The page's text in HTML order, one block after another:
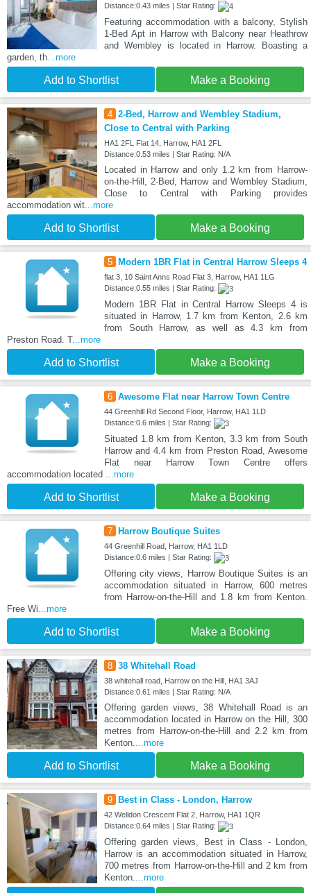
Distance:0.43 miles | Star Rating:
Featuring accommodation with a balcony, Stylish
1-Bed Apt in Harrow with Balcony near Heathrow
and Wembley is located in Harrow. Boasting a
garden, th...more
Add to Shortlist Make a Booking
4 2-Bed, Harrow and Wembley Stadium,
Close to Central with Parking
HA1 2FL Flat 14, Harrow, HA1 2FL
Distance:0.53 miles | Star Rating: N/A
Located in Harrow and only 1.2 km from Harrow-
on-the-Hill, 2-Bed, Harrow and Wembley Stadium,
Close to Central with Parking provides
accommodation wit...more
Add to Shortlist Make a Booking
5 Modern 1BR Flat in Central Harrow Sleeps 4
flat 3, 10 Saint Anns Road Flat 3, Harrow, HA1 1LG
Distance:0.55 miles | Star Rating:
Modern 1BR Flat in Central Harrow Sleeps 4 is
situated in Harrow, 1.7 km from Kenton, 2.6 km
from South Harrow, as well as 4.3 km from
Preston Road. T...more
Add to Shortlist Make a Booking
6 Awesome Flat near Harrow Town Centre
44 Greenhill Rd Second Floor, Harrow, HA1 1LD
Distance:0.6 miles | Star Rating:
Situated 1.8 km from Kenton, 3.3 km from South
Harrow and 4.4 km from Preston Road, Awesome
Flat near Harrow Town Centre offers
accommodation located ...more
Add to Shortlist Make a Booking
7 Harrow Boutique Suites
44 Greenhill Road, Harrow, HA1 1LD
Distance:0.6 miles | Star Rating:
Offering city views, Harrow Boutique Suites is an
accommodation situated in Harrow, 600 metres
from Harrow-on-the-Hill and 1.8 km from Kenton.
Free Wi...more
Add to Shortlist Make a Booking
8 38 Whitehall Road
38 whitehall road, Harrow on the Hill, HA1 3AJ
Distance:0.61 miles | Star Rating: N/A
Offering garden views, 38 Whitehall Road is an
accommodation located in Harrow on the Hill, 300
metres from Harrow-on-the-Hill and 2.2 km from
Kenton....more
Add to Shortlist Make a Booking
9 Best in Class - London, Harrow
42 Welldon Crescent Flat 2, Harrow, HA1 1QR
Distance:0.64 miles | Star Rating:
Offering garden views, Best in Class - London,
Harrow is an accommodation situated in Harrow,
700 metres from Harrow-on-the-Hill and 2 km from
Kenton....more